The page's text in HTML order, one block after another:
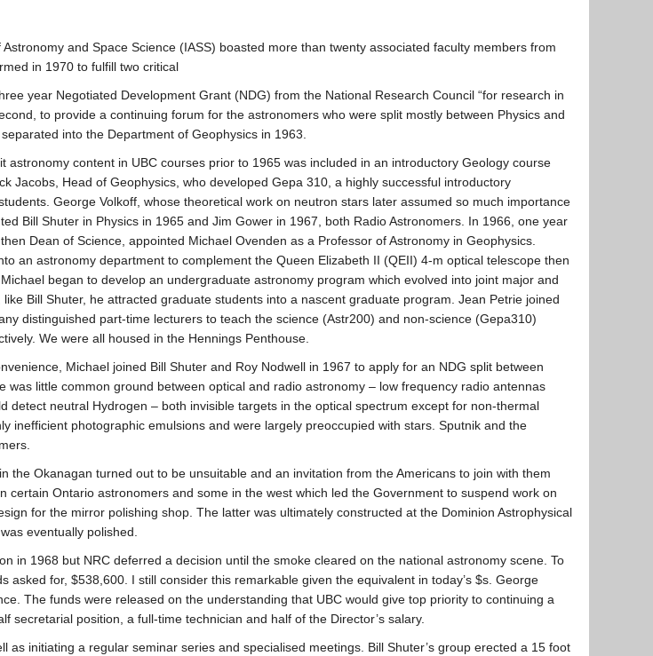
and Space Science (IASS) boasted more than twenty associated faculty members from
in 1970 to fulfill two critical
year Negotiated Development Grant (NDG) from the National Research Council “for research in
to provide a continuing forum for the astronomers who were split mostly between Physics and
into the Department of Geophysics in 1963.
astronomy content in UBC courses prior to 1965 was included in an introductory Geology course
Jacobs, Head of Geophysics, who developed Gepa 310, a highly successful introductory
George Volkoff, whose theoretical work on neutron stars later assumed so much importance
Bill Shuter in Physics in 1965 and Jim Gower in 1967, both Radio Astronomers. In 1966, one year
Dean of Science, appointed Michael Ovenden as a Professor of Astronomy in Geophysics.
an astronomy department to complement the Queen Elizabeth II (QEII) 4-m optical telescope then
began to develop an undergraduate astronomy program which evolved into joint major and
Bill Shuter, he attracted graduate students into a nascent graduate program. Jean Petrie joined
distinguished part-time lecturers to teach the science (Astr200) and non-science (Gepa310)
We were all housed in the Hennings Penthouse.
Michael joined Bill Shuter and Roy Nodwell in 1967 to apply for an NDG split between
was little common ground between optical and radio astronomy – low frequency radio antennas
neutral Hydrogen – both invisible targets in the optical spectrum except for non-thermal
photographic emulsions and were largely preoccupied with stars. Sputnik and the
Okanagan turned out to be unsuitable and an invitation from the Americans to join with them
Ontario astronomers and some in the west which led the Government to suspend work on
for the mirror polishing shop. The latter was ultimately constructed at the Dominion Astrophysical
eventually polished.
in 1968 but NRC deferred a decision until the smoke cleared on the national astronomy scene. To
for, $538,600. I still consider this remarkable given the equivalent in today’s $s. George
The funds were released on the understanding that UBC would give top priority to continuing a
position, a full-time technician and half of the Director’s salary.
initiating a regular seminar series and specialised meetings. Bill Shuter’s group erected a 15 foot